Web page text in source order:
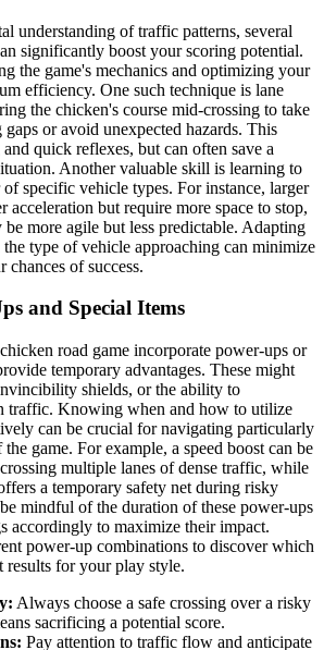
understanding of traffic patterns, several
significantly boost your scoring potential.
the game's mechanics and optimizing your
efficiency. One such technique is lane
the chicken's course mid-crossing to take
or avoid unexpected hazards. This
quick reflexes, but can often save a
Another valuable skill is learning to
specific vehicle types. For instance, larger
acceleration but require more space to stop,
more agile but less predictable. Adapting
the type of vehicle approaching can minimize
of success.
and Special Items
road game incorporate power-ups or
temporary advantages. These might
shields, or the ability to
traffic. Knowing when and how to utilize
can be crucial for navigating particularly
game. For example, a speed boost can be
multiple lanes of dense traffic, while
a temporary safety net during risky
mindful of the duration of these power-ups
accordingly to maximize their impact.
power-up combinations to discover which
results for your play style.
Always choose a safe crossing over a risky
sacrificing a potential score.
Pay attention to traffic flow and anticipate